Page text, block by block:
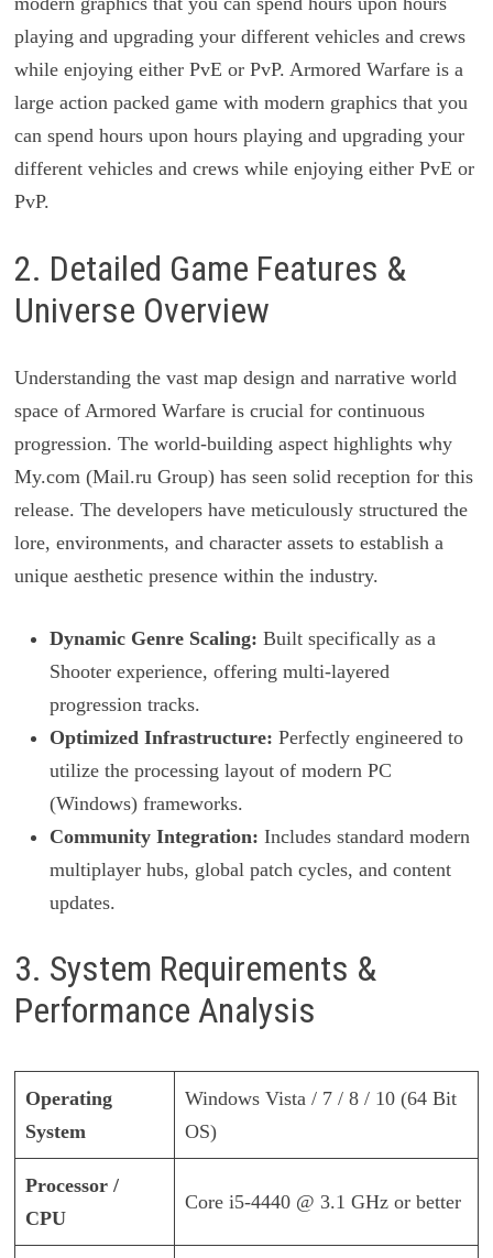
playing and upgrading your different vehicles and crews
while enjoying either PvE or PvP. Armored Warfare is a
large action packed game with modern graphics that you
can spend hours upon hours playing and upgrading your
different vehicles and crews while enjoying either PvE or
PvP.
2. Detailed Game Features &
Universe Overview
Understanding the vast map design and narrative world
space of Armored Warfare is crucial for continuous
progression. The world-building aspect highlights why
My.com (Mail.ru Group) has seen solid reception for this
release. The developers have meticulously structured the
lore, environments, and character assets to establish a
unique aesthetic presence within the industry.
Dynamic Genre Scaling: Built specifically as a
Shooter experience, offering multi-layered
progression tracks.
Optimized Infrastructure: Perfectly engineered to
utilize the processing layout of modern PC
(Windows) frameworks.
Community Integration: Includes standard modern
multiplayer hubs, global patch cycles, and content
updates.
3. System Requirements &
Performance Analysis
Operating
System
Windows Vista / 7 / 8 / 10 (64 Bit
OS)
Processor /
CPU
Core i5-4440 @ 3.1 GHz or better